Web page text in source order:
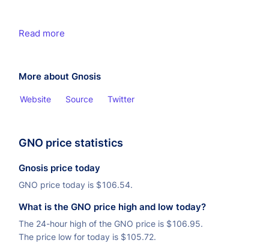
Read more
More about Gnosis
Website Source Twitter
GNO price statistics
Gnosis price today
GNO price today is $106.54.
What is the GNO price high and low today?
The 24-hour high of the GNO price is $106.95.
The price low for today is $105.72.